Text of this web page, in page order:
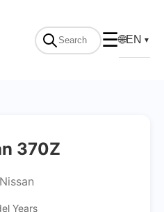
☰🌐EN ▼
370Z
Years